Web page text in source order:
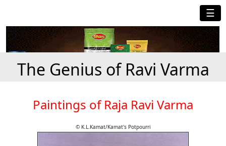
☰
The Genius of Ravi Varma
Paintings of Raja Ravi Varma
© K.L.Kamat/Kamat's Potpourri